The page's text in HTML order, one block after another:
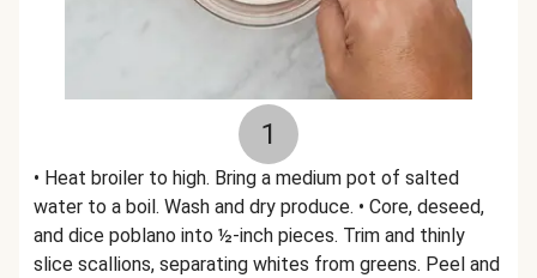
1
• Heat broiler to high. Bring a medium pot of salted
water to a boil. Wash and dry produce. • Core, deseed,
and dice poblano into ½-inch pieces. Trim and thinly
slice scallions, separating whites from greens. Peel and